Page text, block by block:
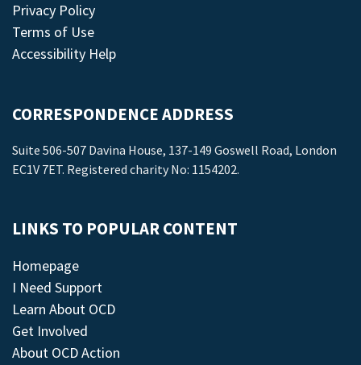
Privacy Policy
Terms of Use
Accessibility Help
CORRESPONDENCE ADDRESS
Suite 506-507 Davina House, 137-149 Goswell Road, London
EC1V 7ET. Registered charity No: 1154202.
LINKS TO POPULAR CONTENT
Homepage
I Need Support
Learn About OCD
Get Involved
About OCD Action